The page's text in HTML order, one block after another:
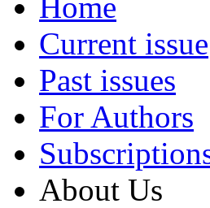
Current issue
Past issues
For Authors
About Us